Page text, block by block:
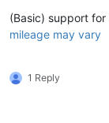
                (
(Basic) support for
mileage may vary
1 Reply